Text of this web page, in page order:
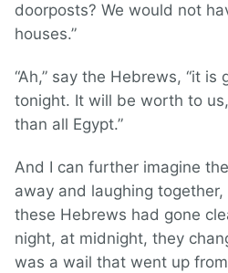
doorposts? We would not
houses.”
“Ah,” say the Hebrews, “it is
tonight. It will be worth to
than all Egypt.”
And I can further imagine
away and laughing
these Hebrews had gone
night, at midnight, they
was a wail that went up